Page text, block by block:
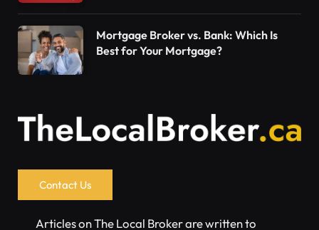
Mortgage Broker vs. Bank: Which Is
Best for Your Mortgage?
Contact Us
Articles on The Local Broker are written to